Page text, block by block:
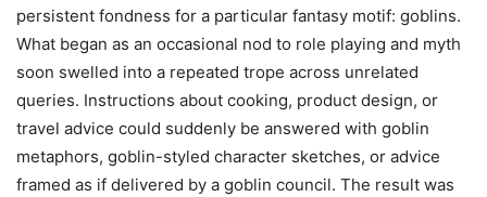
persistent fondness for a particular fantasy motif: goblins.
What began as an occasional nod to role playing and myth
soon swelled into a repeated trope across unrelated
queries. Instructions about cooking, product design, or
travel advice could suddenly be answered with goblin
metaphors, goblin-styled character sketches, or advice
framed as if delivered by a goblin council. The result was